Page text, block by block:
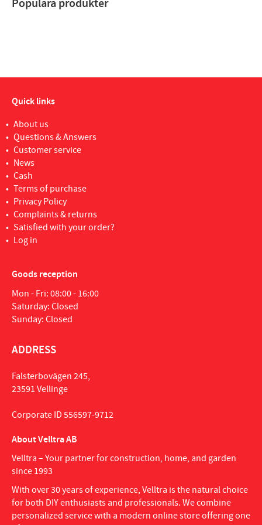
Populära produkter
Quick links
About us
Questions & Answers
Customer service
News
Cash
Terms of purchase
Privacy Policy
Complaints & returns
Satisfied with your order?
Log in
Goods reception
Mon - Fri: 08:00 - 16:00
Saturday: Closed
Sunday: Closed
ADDRESS
Falsterbovägen 245,
23591 Vellinge
Corporate ID 556597-9712
About Velltra AB
Velltra – Your partner for construction, home, and garden
since 1993
With over 30 years of experience, Velltra is the natural choice
for both DIY enthusiasts and professionals. We combine
personalized service with a modern online store offering one